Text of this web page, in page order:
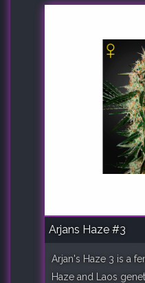
Arjans Haze #3
Arjan's Haze 3 is a
Haze and Laos